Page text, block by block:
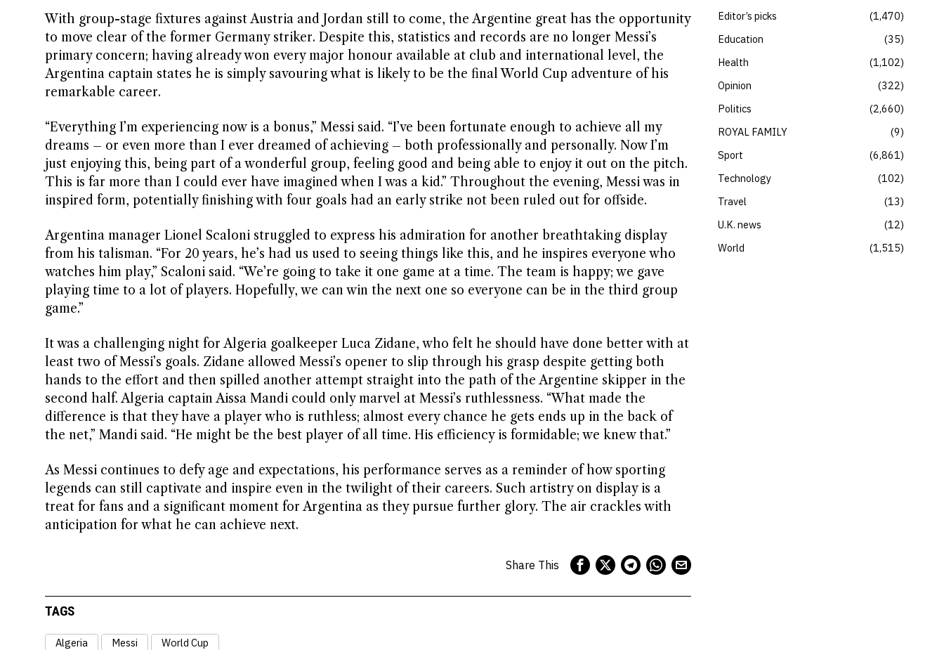
With group-stage fixtures against Austria and Jordan still to come, the Argentine great has the opportunity
to move clear of the former Germany striker. Despite this, statistics and records are no longer Messi’s
primary concern; having already won every major honour available at club and international level, the
Argentina captain states he is simply savouring what is likely to be the final World Cup adventure of his
remarkable career.
“Everything I’m experiencing now is a bonus,” Messi said. “I’ve been fortunate enough to achieve all my
dreams – or even more than I ever dreamed of achieving – both professionally and personally. Now I’m
just enjoying this, being part of a wonderful group, feeling good and being able to enjoy it out on the pitch.
This is far more than I could ever have imagined when I was a kid.” Throughout the evening, Messi was in
inspired form, potentially finishing with four goals had an early strike not been ruled out for offside.
Argentina manager Lionel Scaloni struggled to express his admiration for another breathtaking display
from his talisman. “For 20 years, he’s had us used to seeing things like this, and he inspires everyone who
watches him play,” Scaloni said. “We’re going to take it one game at a time. The team is happy; we gave
playing time to a lot of players. Hopefully, we can win the next one so everyone can be in the third group
game.”
It was a challenging night for Algeria goalkeeper Luca Zidane, who felt he should have done better with at
least two of Messi’s goals. Zidane allowed Messi’s opener to slip through his grasp despite getting both
hands to the effort and then spilled another attempt straight into the path of the Argentine skipper in the
second half. Algeria captain Aissa Mandi could only marvel at Messi’s ruthlessness. “What made the
difference is that they have a player who is ruthless; almost every chance he gets ends up in the back of
the net,” Mandi said. “He might be the best player of all time. His efficiency is formidable; we knew that.”
As Messi continues to defy age and expectations, his performance serves as a reminder of how sporting
legends can still captivate and inspire even in the twilight of their careers. Such artistry on display is a
treat for fans and a significant moment for Argentina as they pursue further glory. The air crackles with
anticipation for what he can achieve next.
Share This
TAGS
Algeria Messi World Cup
Editor’s picks
1,470
Education
35
Health
1,102
Opinion
322
Politics
2,660
ROYAL FAMILY
9
Sport
6,861
Technology
102
Travel
13
U.K. news
12
World
1,515